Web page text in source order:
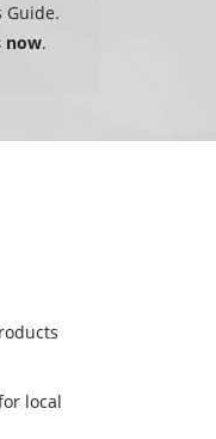
Guide.
now.
local